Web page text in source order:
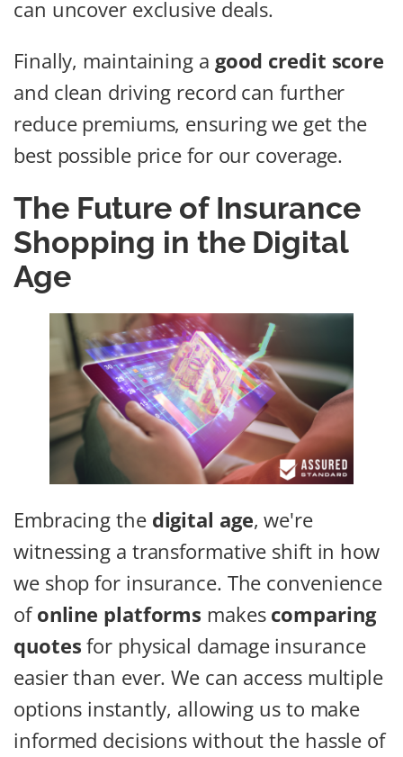
can uncover exclusive deals.
Finally, maintaining a good credit score
and clean driving record can further
reduce premiums, ensuring we get the
best possible price for our coverage.
The Future of Insurance
Shopping in the Digital
Age
Embracing the digital age, we're
witnessing a transformative shift in how
we shop for insurance. The convenience
ofonline platforms makes comparing
quotes for physical damage insurance
easier than ever. We can access multiple
options instantly, allowing us to make
informed decisions without the hassle of